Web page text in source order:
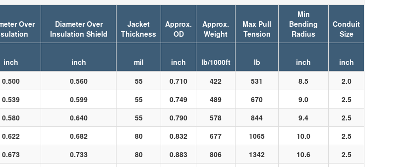
Over
Diameter Over
Insulation Shield
Jacket
Thickness
Approx.
OD
Approx.
Weight
Max Pull
Tension
Min
Bending
Radius
Conduit
Size
inch inch mil inch lb/1000ft lb inch
inch
0.500 0.560 55 0.710 422 531 8.5
2.0
0.539 0.599 55 0.749 489 670 9.0
2.5
0.580 0.640 55 0.790 578 844 9.4
2.5
0.622 0.682 80 0.832 677 1065 10.0
2.5
0.673 0.733 80 0.883 806 1342 10.6
2.5